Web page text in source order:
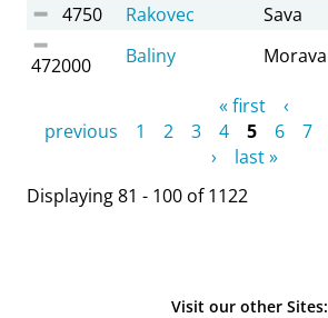
4750
Rakovec Sava
472000 Baliny Morava
« first
‹
previous
1 2 3 4 5 6 7
›
last »
Displaying 81 - 100 of 1122
Visit our other Sites: